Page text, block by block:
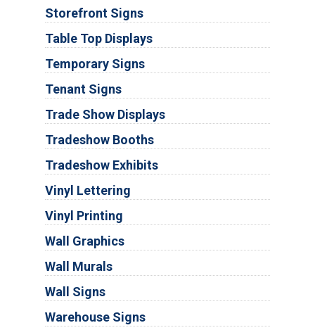
Storefront Signs
Table Top Displays
Temporary Signs
Tenant Signs
Trade Show Displays
Tradeshow Booths
Tradeshow Exhibits
Vinyl Lettering
Vinyl Printing
Wall Graphics
Wall Murals
Wall Signs
Warehouse Signs